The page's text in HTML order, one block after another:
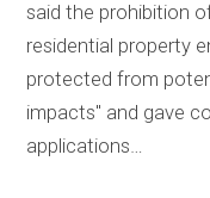
said the prohibition
residential property
protected from
impacts" and gave
applications…